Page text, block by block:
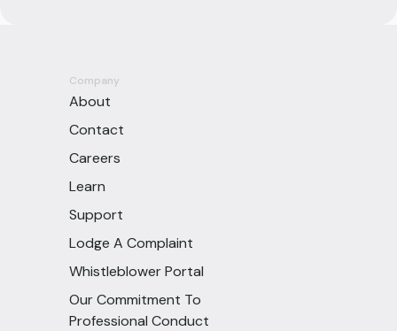
Company
About
Contact
Careers
Learn
Support
Lodge A Complaint
Whistleblower Portal
Our Commitment To
Professional Conduct